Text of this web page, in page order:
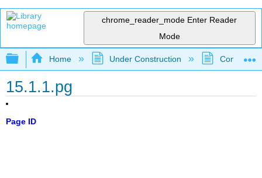
chrome_reader_mode Enter Reader
Mode
Expand/collapse global hierarchy
Home Under Construction
15.1.1.pg
Page ID